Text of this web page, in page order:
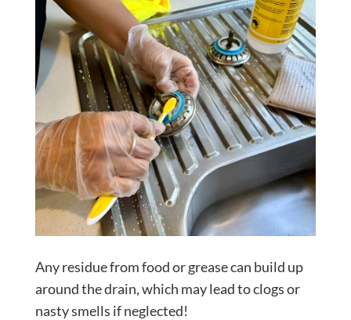
Any residue from food or grease can build up
around the drain, which may lead to clogs or
nasty smells if neglected!